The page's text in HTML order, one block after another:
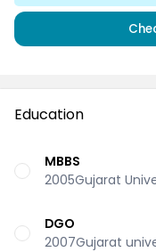
Education
MBBS
2005Gujarat
DGO
2007Gujarat